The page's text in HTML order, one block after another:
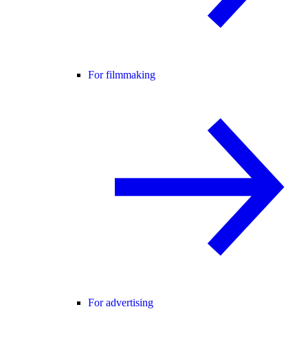
For filmmaking
For advertising